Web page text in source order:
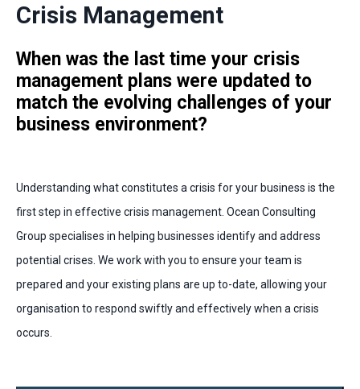
Crisis Management
When was the last time your crisis
management plans were updated to
match the evolving challenges of your
business environment?
Understanding what constitutes a crisis for your business is the
first step in effective crisis management. Ocean Consulting
Group specialises in helping businesses identify and address
potential crises. We work with you to ensure your team is
prepared and your existing plans are up to-date, allowing your
organisation to respond swiftly and effectively when a crisis
occurs.